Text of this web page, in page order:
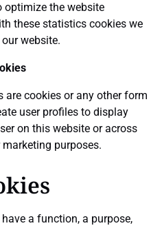
optimize the website
these statistics cookies we
website.
cookies or any other form
user profiles to display
on this website or across
purposes.
a function, a purpose,